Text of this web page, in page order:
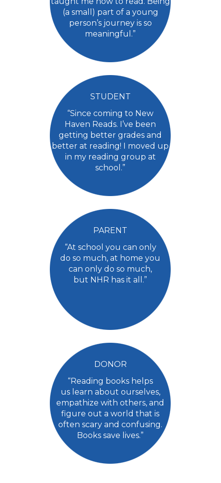
(a small) part of a young
person’s journey is so
meaningful.”
STUDENT
“Since coming to New
Haven Reads. I’ve been
getting better grades and
better at reading! I moved up
in my reading group at
school.”
PARENT
“At school you can only
do so much, at home you
can only do so much,
but NHR has it all.”
DONOR
“Reading books helps
us learn about ourselves,
empathize with others, and
figure out a world that is
often scary and confusing.
Books save lives.”